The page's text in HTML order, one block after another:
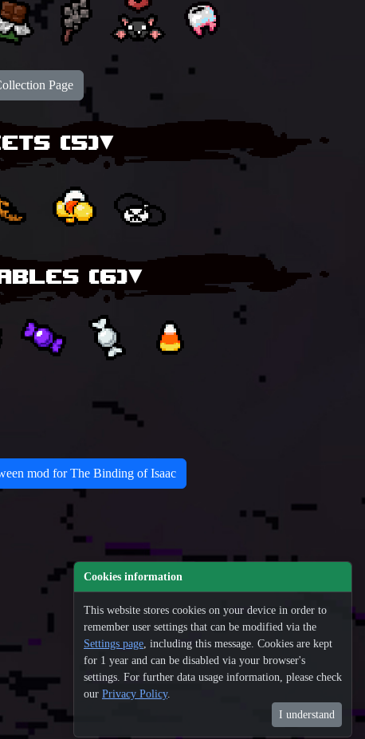
Page
(5)▾
(6)▾
mod for The Binding of Isaac
Cookies information
This website stores cookies on your device in order to
remember user settings that can be modified via the
Settings page, including this message. Cookies are kept
for 1 year and can be disabled via your browser's
settings. For further data usage information, please check
our Privacy Policy.
I understand
100